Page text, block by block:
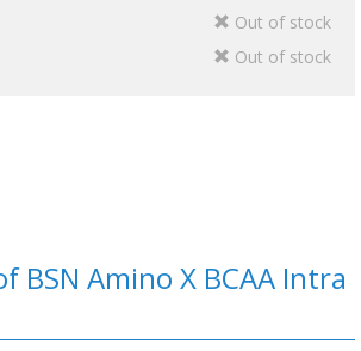
Out of stock
Out of stock
BSN Amino X BCAA Intra